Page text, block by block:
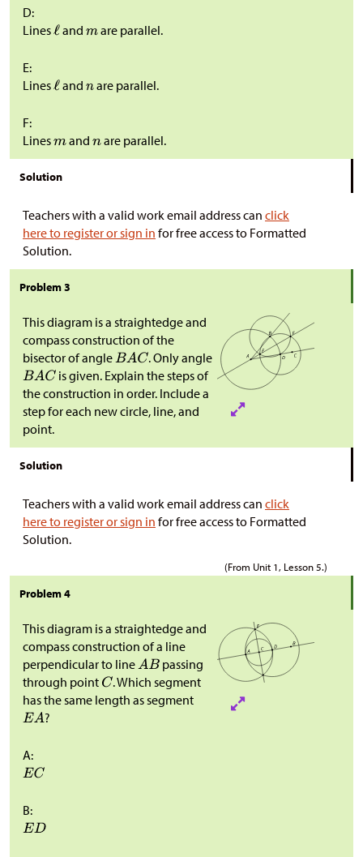
D:
Lines and are parallel.
E:
Lines and are parallel.
F:
Lines
and are parallel.
Solution
Teachers with a valid work email address can click
here to register or sign in for free access to Formatted
Solution.
Problem 3
This diagram is a straightedge and
compass construction of the
bisector of angle
. Only angle
is given. Explain the steps of
the construction in order. Include a
step for each new circle, line, and
point.
Solution
Teachers with a valid work email address can click
here to register or sign in for free access to Formatted
Solution.
(From Unit 1, Lesson 5.)
Problem 4
This diagram is a straightedge and
compass construction of a line
perpendicular to line
passing
through point
. Which segment
has the same length as segment
?
A:
B: